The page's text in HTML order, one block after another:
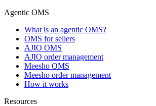
Agentic OMS
What is an agentic OMS?
OMS for sellers
AJIO OMS
AJIO order management
Meesho OMS
Meesho order management
How it works
Resources